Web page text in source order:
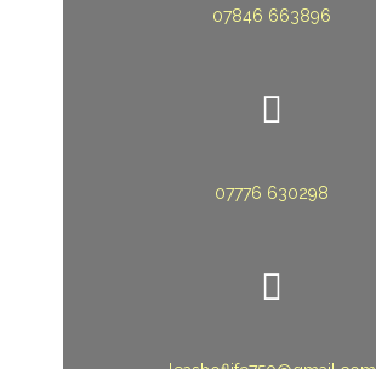
07846 663896
07776 630298